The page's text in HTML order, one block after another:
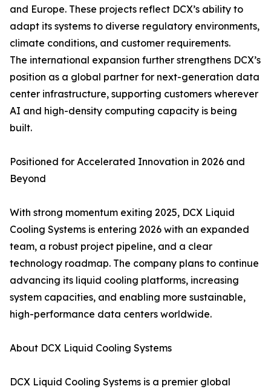
and Europe. These projects reflect DCX’s ability to
adapt its systems to diverse regulatory environments,
climate conditions, and customer requirements.
The international expansion further strengthens DCX’s
position as a global partner for next-generation data
center infrastructure, supporting customers wherever
AI and high-density computing capacity is being
built.
Positioned for Accelerated Innovation in 2026 and
Beyond
With strong momentum exiting 2025, DCX Liquid
Cooling Systems is entering 2026 with an expanded
team, a robust project pipeline, and a clear
technology roadmap. The company plans to continue
advancing its liquid cooling platforms, increasing
system capacities, and enabling more sustainable,
high-performance data centers worldwide.
About DCX Liquid Cooling Systems
DCX Liquid Cooling Systems is a premier global